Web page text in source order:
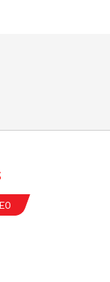
Facebook
on Linkedin
email
Link